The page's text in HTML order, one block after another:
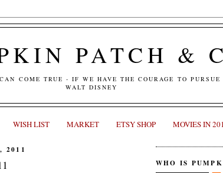
PATCH &
COME TRUE - IF WE HAVE THE COURAGE TO
WALT DISNEY
WISH LIST MARKET ETSY SHOP MOVIES IN
2011
WHO IS